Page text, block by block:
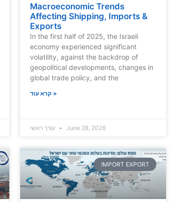
Macroeconomic Trends
Affecting Shipping, Imports &
Exports
In the first half of 2025, the Israeli
economy experienced significant
volatility, against the backdrop of
geopolitical developments, changes in
global trade policy, and the
קרא עוד »
עורך ראשי June 28, 2026
IMPORT EXPORT